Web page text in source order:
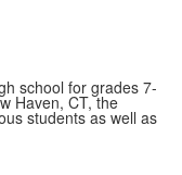
school for grades 7-
Haven, CT, the
students as well as